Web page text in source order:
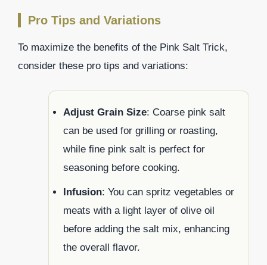
Pro Tips and Variations
To maximize the benefits of the Pink Salt Trick,
consider these pro tips and variations:
Adjust Grain Size: Coarse pink salt
can be used for grilling or roasting,
while fine pink salt is perfect for
seasoning before cooking.
Infusion: You can spritz vegetables or
meats with a light layer of olive oil
before adding the salt mix, enhancing
the overall flavor.